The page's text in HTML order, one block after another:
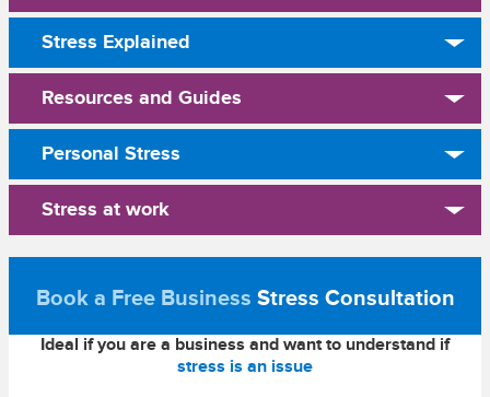
Stress Explained
Resources and Guides
Personal Stress
Stress at work
Book a Free Business Stress Consultation
Ideal if you are a business and want to understand if
stress is an issue